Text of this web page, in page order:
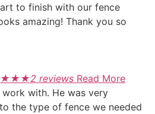
to finish with our fence
amazing! Thank you so
★★★2 reviews Read More
with. He was very
the type of fence we needed